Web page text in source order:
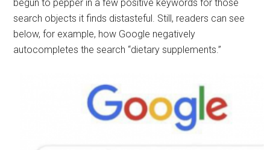
begun to pepper in a few positive keywords for those
search objects it finds distasteful. Still, readers can see
below, for example, how Google negatively
autocompletes the search “dietary supplements.”